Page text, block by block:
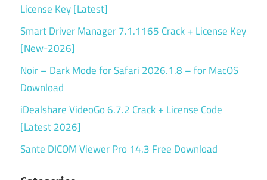
License Key [Latest]
Smart Driver Manager 7.1.1165 Crack + License Key
[New-2026]
Noir – Dark Mode for Safari 2026.1.8 – for MacOS
Download
iDealshare VideoGo 6.7.2 Crack + License Code
[Latest 2026]
Sante DICOM Viewer Pro 14.3 Free Download